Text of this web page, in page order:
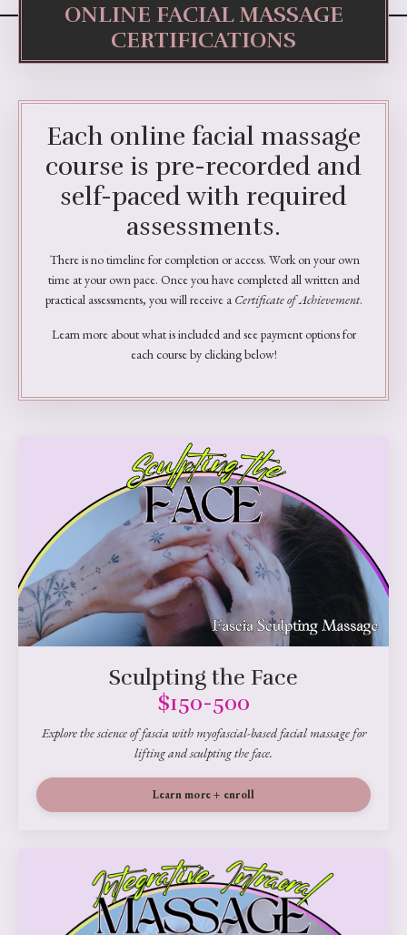
ONLINE FACIAL MASSAGE
CERTIFICATIONS
Each online facial massage
course is pre-recorded and
self-paced with required
assessments.
There is no timeline for completion or access. Work on your own
time at your own pace. Once you have completed all written and
practical assessments, you will receive a Certificate of Achievement.
Learn more about what is included and see payment options for
each course by clicking below!
Sculpting the Face
$150-500
Explore the science of fascia with myofascial-based facial massage for
lifting and sculpting the face.
Learn more + enroll